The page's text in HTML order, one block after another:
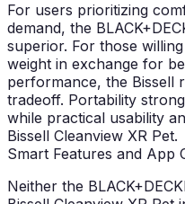
For users prioritizing
demand, the
superior. For those
weight in exchange for
performance, the Bissell
tradeoff. Portability
while practical usability
Bissell Cleanview XR Pet.
Smart Features and App
Neither the